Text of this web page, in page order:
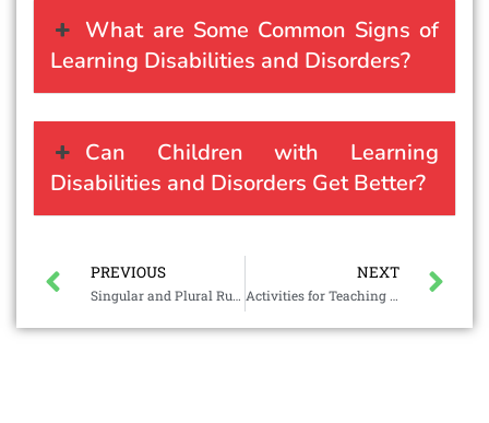
What are Some Common Signs of
Learning Disabilities and Disorders?
Can Children with Learning
Disabilities and Disorders Get Better?
PREVIOUS
Singular and Plural Rules
NEXT
Activities for Teaching Phonics